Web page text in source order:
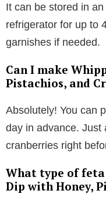
It can be stored in
refrigerator for up to
garnishes if needed.
Can I make
Pistachios, and
Absolutely! You can
day in advance. Just
cranberries right
What type of
Dip with Honey,